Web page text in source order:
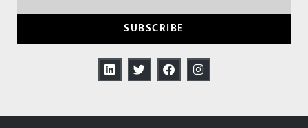
SUBSCRIBE